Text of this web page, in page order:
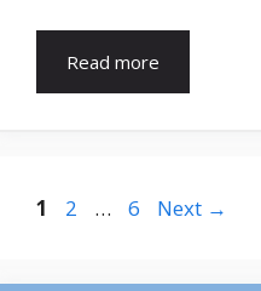
Read more
Page
1 Page
2 … Page
6 Next →